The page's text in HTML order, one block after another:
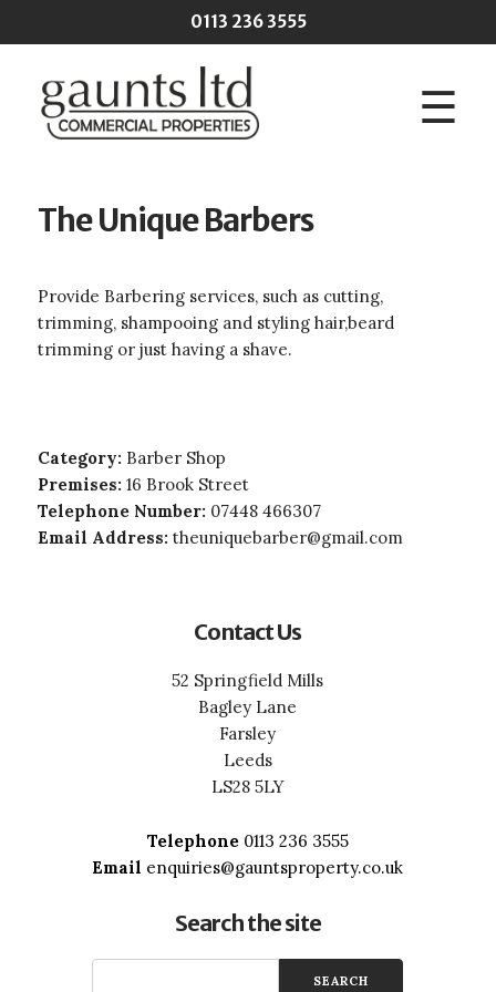
0113 236 3555
☰
The Unique Barbers
Provide Barbering services, such as cutting,
trimming, shampooing and styling hair,beard
trimming or just having a shave.
Category: Barber Shop
Premises: 16 Brook Street
Telephone Number: 07448 466307
Email Address: theuniquebarber@gmail.com
Contact Us
52 Springfield Mills
Bagley Lane
Farsley
Leeds
LS28 5LY
Telephone0113 236 3555
Email enquiries@gauntsproperty.co.uk
Search the site